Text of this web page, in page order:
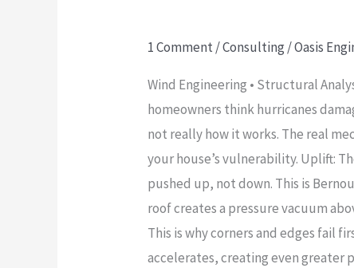
Contractors,
and
Storm
Damage
Claims
1 Comment/Consulting /Oasis
Wind Engineering • Structural
homeowners think hurricanes
not really how it works. The real
your house’s vulnerability. Uplift:
pushed up, not down. This is
roof creates a pressure vacuum
This is why corners and edges fail
accelerates, creating even greater
The
Damage:
What
Homeowners